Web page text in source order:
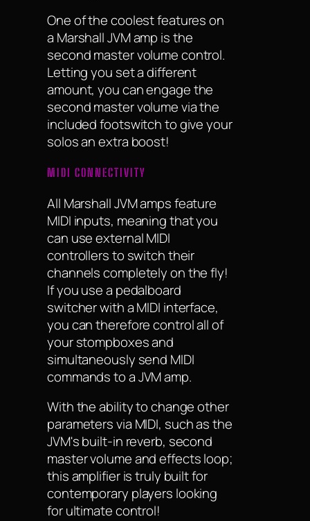
One of the coolest features on
a Marshall JVM amp is the
second master volume control.
Letting you set a different
amount, you can engage the
second master volume via the
included footswitch to give your
solos an extra boost!
MIDI CONNECTIVITY
All Marshall JVM amps feature
MIDI inputs, meaning that you
can use external MIDI
controllers to switch their
channels completely on the fly!
If you use a pedalboard
switcher with a MIDI interface,
you can therefore control all of
your stompboxes and
simultaneously send MIDI
commands to a JVM amp.
With the ability to change other
parameters via MIDI, such as the
JVM's built-in reverb, second
master volume and effects loop;
this amplifier is truly built for
contemporary players looking
for ultimate control!